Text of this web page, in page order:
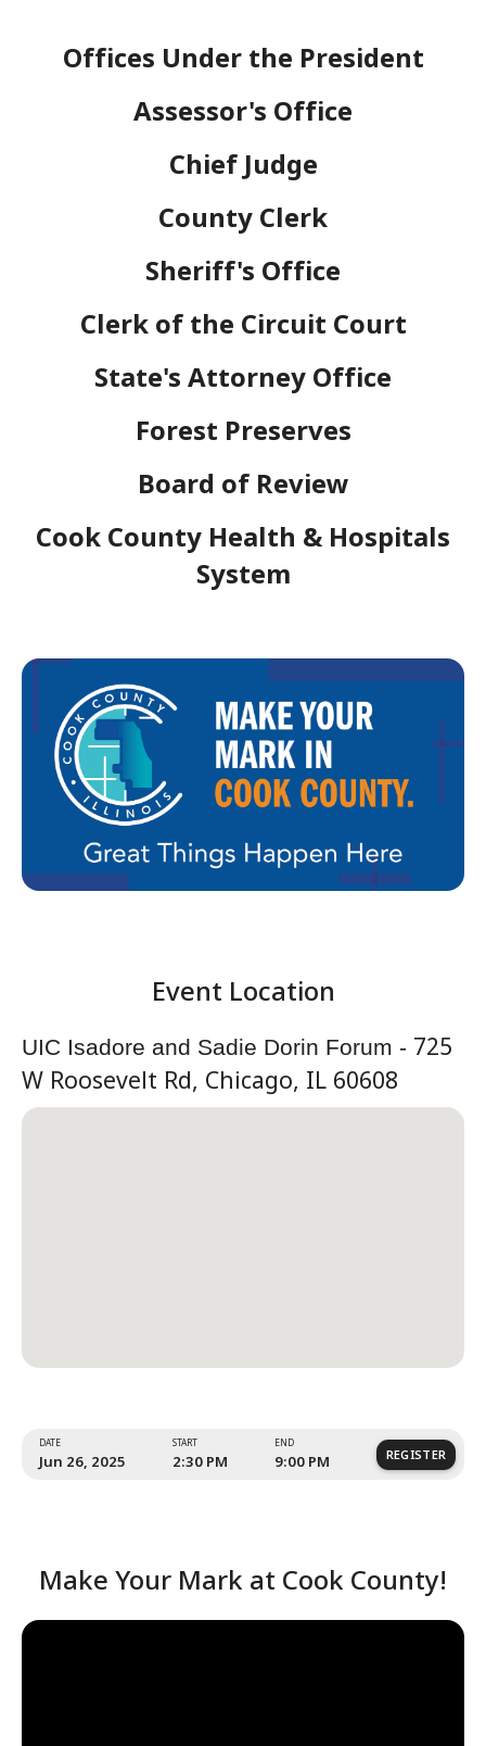
Offices Under the President
Assessor's Office
Chief Judge
County Clerk
Sheriff's Office
Clerk of the Circuit Court
State's Attorney Office
Forest Preserves
Board of Review
Cook County Health & Hospitals
System
UIC Isadore and Sadie Dorin Forum - 725
W Roosevelt Rd, Chicago, IL 60608